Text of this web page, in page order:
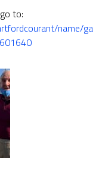
to:
name/